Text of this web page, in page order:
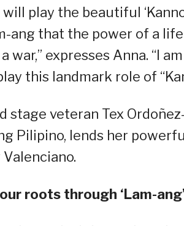
play the beautiful
ang that the power of a
war,” expresses Anna. “I
this landmark role of
stage veteran Tex
Pilipino, lends her
roots through ‘Lam-